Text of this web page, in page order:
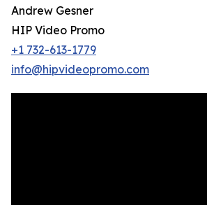
Andrew Gesner
HIP Video Promo
+1 732-613-1779
info@hipvideopromo.com